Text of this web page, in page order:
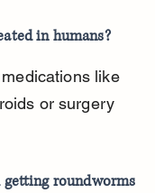
in humans?
like
or surgery
roundworms